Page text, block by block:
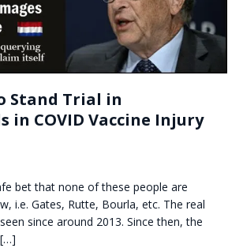
Stand Trial in
in COVID Vaccine Injury
bet that none of these people are
i.e. Gates, Rutte, Bourla, etc. The real
since around 2013. Since then, the
[…]